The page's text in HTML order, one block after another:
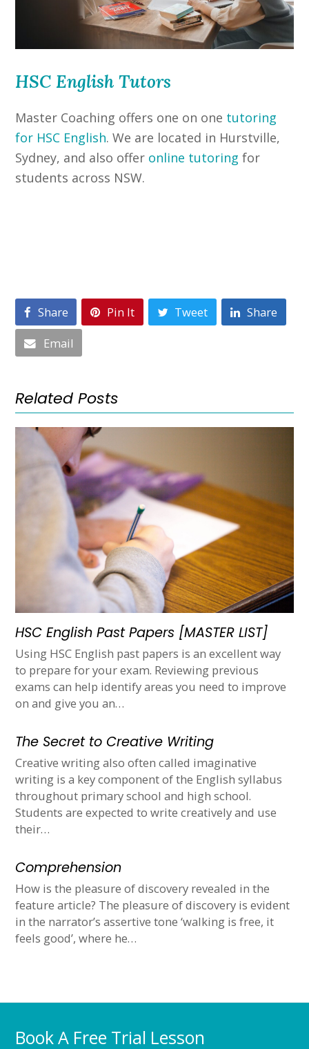
HSC English Tutors
Master Coaching offers one on one tutoring
for HSC English. We are located in Hurstville,
Sydney, and also offer online tutoring for
students across NSW.
Share Pin It Tweet
Share
Email
Related Posts
HSC English Past Papers [MASTER LIST]
Using HSC English past papers is an excellent way
to prepare for your exam. Reviewing previous
exams can help identify areas you need to improve
on and give you an…
The Secret to Creative Writing
Creative writing also often called imaginative
writing is a key component of the English syllabus
throughout primary school and high school.
Students are expected to write creatively and use
their…
Comprehension
How is the pleasure of discovery revealed in the
feature article? The pleasure of discovery is evident
in the narrator’s assertive tone ‘walking is free, it
feels good’, where he…
Book A Free Trial Lesson